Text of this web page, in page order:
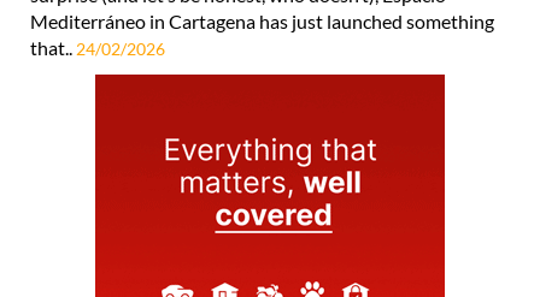
Mediterráneo in Cartagena has just launched something
that.. 24/02/2026